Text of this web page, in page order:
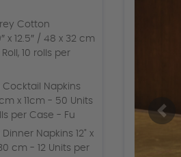
Cotton
x 12.5″ / 48 x 32 cm
10 rolls per
Cocktail Napkins
x 11cm - 50 Units
per Case - Fu
Napkins 12" x
cm - 12 Units per